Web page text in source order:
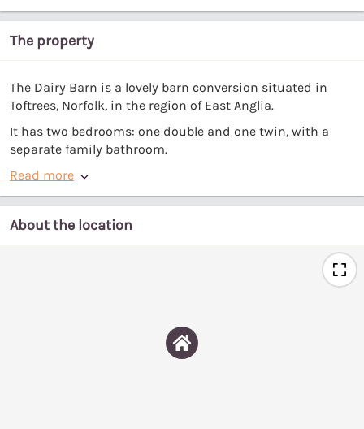
The property
The Dairy Barn is a lovely barn conversion situated in
Toftrees, Norfolk, in the region of East Anglia.
It has two bedrooms: one double and one twin, with a
separate family bathroom.
Read more
About the location